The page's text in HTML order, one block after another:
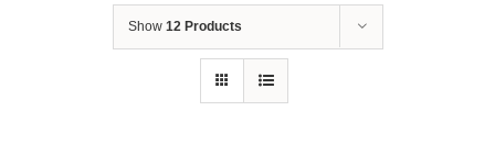
Show 12 Products